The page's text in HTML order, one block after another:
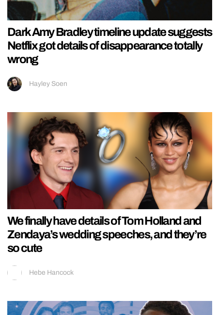
Dark Amy Bradley timeline update suggests
Netflix got details of disappearance totally
wrong
Hayley Soen
We finally have details of Tom Holland and
Zendaya’s wedding speeches, and they’re
so cute
Hebe Hancock